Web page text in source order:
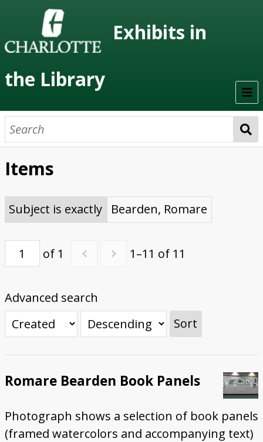
Exhibits in
the Library
Home
On Display
Previous Exhibits
Virtual Exhibits
Browse
Items
Subject is exactly Bearden, Romare
of 1 1–11 of 11
Advanced search
Sort
Romare Bearden Book Panels
Photograph shows a selection of book panels
(framed watercolors and accompanying text)